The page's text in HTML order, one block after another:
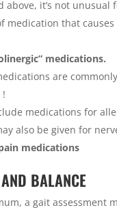
above, it’s not
medication that
medications.
are
!
medications for
also be given for
medications
BALANCE
a gait assessment